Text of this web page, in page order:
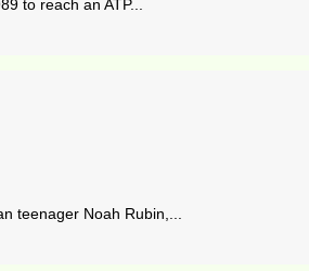
to reach an ATP...
teenager Noah Rubin,...